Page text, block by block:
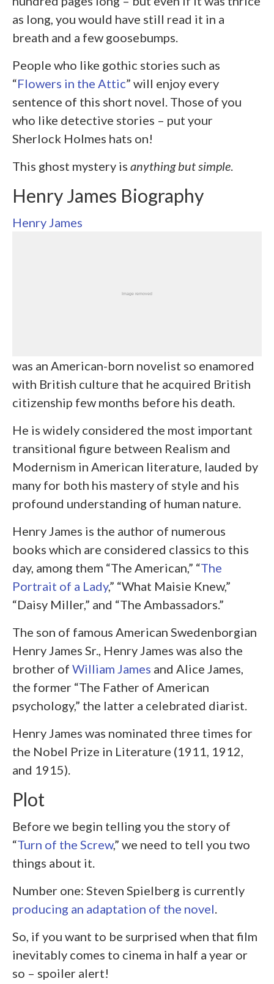
as long, you would have still read it in a
breath and a few goosebumps.
People who like gothic stories such as
“Flowers in the Attic” will enjoy every
sentence of this short novel. Those of you
who like detective stories – put your
Sherlock Holmes hats on!
This ghost mystery is anything but simple
Henry James Biography
Henry James
was an American-born novelist so enamored
with British culture that he acquired British
citizenship few months before his death.
He is widely considered the most important
transitional figure between Realism and
Modernism in American literature, lauded by
many for both his mastery of style and his
profound understanding of human nature.
Henry James is the author of numerous
books which are considered classics to this
day, among them “The American,” “The
Portrait of a Lady,” “What Maisie Knew,”
“Daisy Miller,” and “The Ambassadors.”
The son of famous American Swedenborgian
Henry James Sr., Henry James was also the
brother of William James and Alice James,
the former “The Father of American
psychology,” the latter a celebrated diarist.
Henry James was nominated three times for
the Nobel Prize in Literature (1911, 1912,
and 1915).
Plot
Before we begin telling you the story of
“Turn of the Screw,” we need to tell you two
things about it.
Number one: Steven Spielberg is currently
producing an adaptation of the novel.
So, if you want to be surprised when that film
inevitably comes to cinema in half a year or
so – spoiler alert!